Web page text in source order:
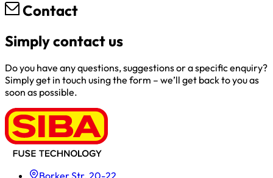
Contact
Simply contact us
Do you have any questions, suggestions or a specific enquiry?
Simply get in touch using the form – we’ll get back to you as
soon as possible.